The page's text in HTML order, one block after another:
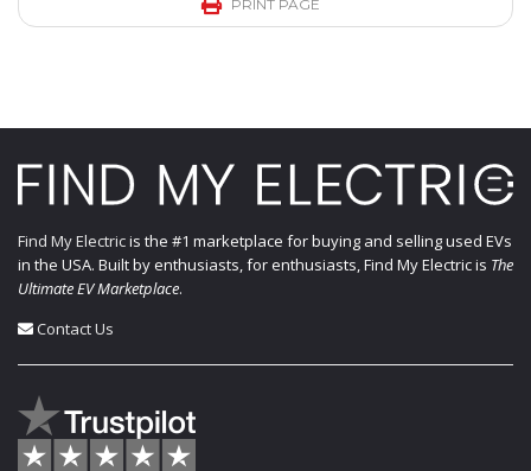
PRINT PAGE
Find My Electricis the #1 marketplace for buying and selling used EVs
in the USA. Built by enthusiasts, for enthusiasts, Find My Electric is The
Ultimate EV Marketplace.
Contact Us